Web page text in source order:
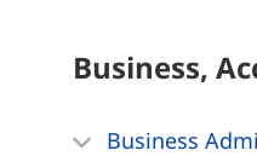
Business,
Business